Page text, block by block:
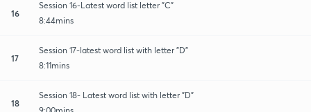
16
Session 16-Latest word list letter "C"
8:44mins
17
Session 17-latest word list with letter "D"
8:11mins
18
Session 18- Latest word list with letter "D"